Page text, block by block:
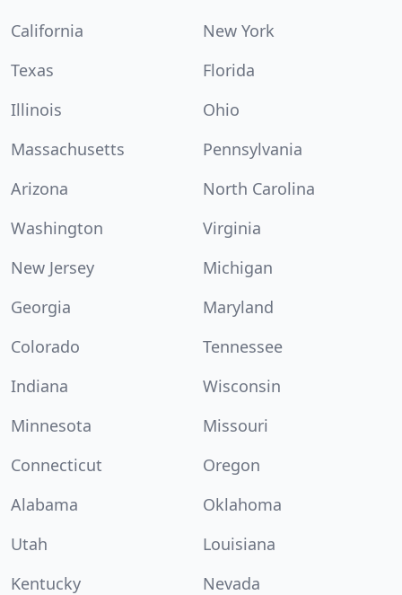
California
New York
Texas
Florida
Illinois
Ohio
Massachusetts
Pennsylvania
Arizona
North Carolina
Washington
Virginia
New Jersey
Michigan
Georgia
Maryland
Colorado
Tennessee
Indiana
Wisconsin
Minnesota
Missouri
Connecticut
Oregon
Alabama
Oklahoma
Utah
Louisiana
Kentucky
Nevada